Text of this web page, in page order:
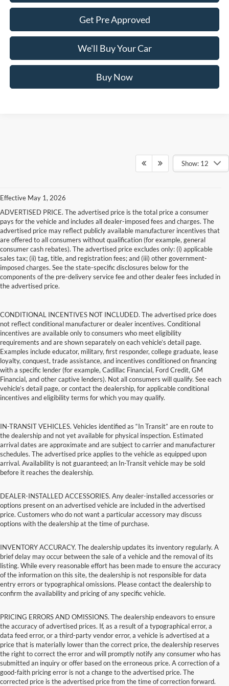
Get Pre Approved
We'll Buy Your Car
Buy Now
Show: 12
Effective May 1, 2026
ADVERTISED PRICE. The advertised price is the total price a consumer
pays for the vehicle and includes all dealer-imposed fees and charges. The
advertised price may reflect publicly available manufacturer incentives that
are offered to all consumers without qualification (for example, general
consumer cash rebates). The advertised price excludes only: (i) applicable
sales tax; (ii) tag, title, and registration fees; and (iii) other government-
imposed charges. See the state-specific disclosures below for the
components of the pre-delivery service fee and other dealer fees included in
the advertised price.
CONDITIONAL INCENTIVES NOT INCLUDED. The advertised price does
not reflect conditional manufacturer or dealer incentives. Conditional
incentives are available only to consumers who meet eligibility
requirements and are shown separately on each vehicle’s detail page.
Examples include educator, military, first responder, college graduate, lease
loyalty, conquest, trade assistance, and incentives conditioned on financing
with a specific lender (for example, Cadillac Financial, Ford Credit, GM
Financial, and other captive lenders). Not all consumers will qualify. See each
vehicle’s detail page, or contact the dealership, for applicable conditional
incentives and eligibility terms for which you may qualify.
IN-TRANSIT VEHICLES. Vehicles identified as “In Transit” are en route to
the dealership and not yet available for physical inspection. Estimated
arrival dates are approximate and are subject to carrier and manufacturer
schedules. The advertised price applies to the vehicle as equipped upon
arrival. Availability is not guaranteed; an In-Transit vehicle may be sold
before it reaches the dealership.
DEALER-INSTALLED ACCESSORIES. Any dealer-installed accessories or
options present on an advertised vehicle are included in the advertised
price. Customers who do not want a particular accessory may discuss
options with the dealership at the time of purchase.
INVENTORY ACCURACY. The dealership updates its inventory regularly. A
brief delay may occur between the sale of a vehicle and the removal of its
listing. While every reasonable effort has been made to ensure the accuracy
of the information on this site, the dealership is not responsible for data
entry errors or typographical omissions. Please contact the dealership to
confirm the availability and pricing of any specific vehicle.
PRICING ERRORS AND OMISSIONS. The dealership endeavors to ensure
the accuracy of advertised prices. If, as a result of a typographical error, a
data feed error, or a third-party vendor error, a vehicle is advertised at a
price that is materially lower than the correct price, the dealership reserves
the right to correct the error and will promptly notify any consumer who has
submitted an inquiry or offer based on the erroneous price. A correction of a
good-faith pricing error is not a change to the advertised price. The
corrected price is the advertised price from the time of correction forward.